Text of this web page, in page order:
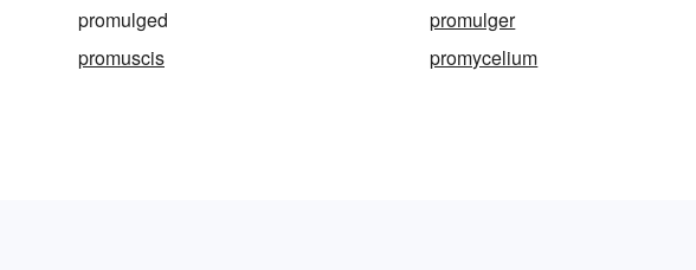
promulged
promulger
promuscis
promycelium